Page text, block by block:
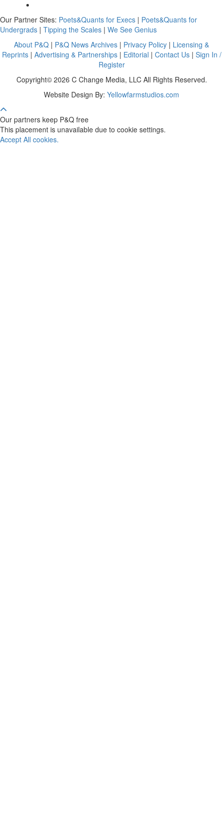
Our Partner Sites: Poets&Quants for Execs | Poets&Quants for
Undergrads | Tipping the Scales | We See Genius
About P&Q | P&Q News Archives | Privacy Policy | Licensing &
Reprints| Advertising & Partnerships| Editorial | Contact Us| Sign In /
Register
Copyright© 2026 C Change Media, LLC All Rights Reserved.
Website Design By: Yellowfarmstudios.com
Our partners keep P&Q free
This placement is unavailable due to cookie settings.
Accept All cookies.